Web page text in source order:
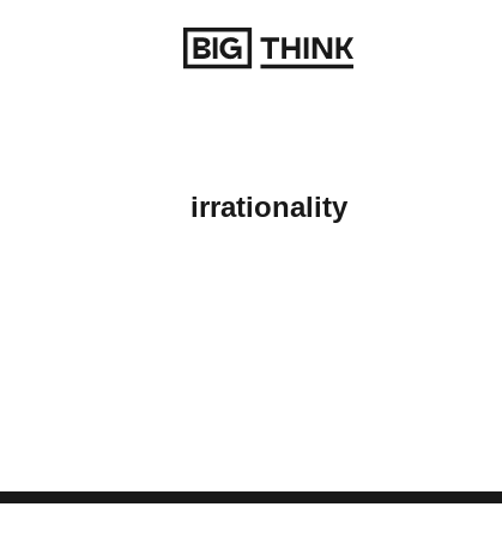
irrationality